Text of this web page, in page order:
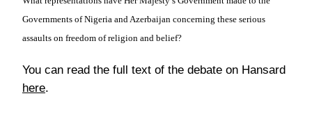
Governments of Nigeria and Azerbaijan concerning these serious
assaults on freedom of religion and belief?
You can read the full text of the debate on Hansard
here.